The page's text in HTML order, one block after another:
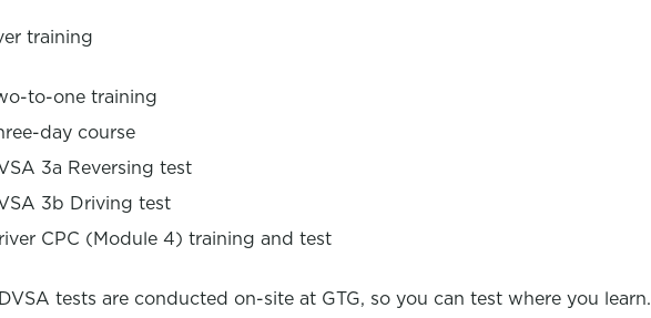
training
to-one training
day course
3a Reversing test
3b Driving test
CPC (Module 4) training and test
tests are conducted on-site at GTG, so you can test where you learn.